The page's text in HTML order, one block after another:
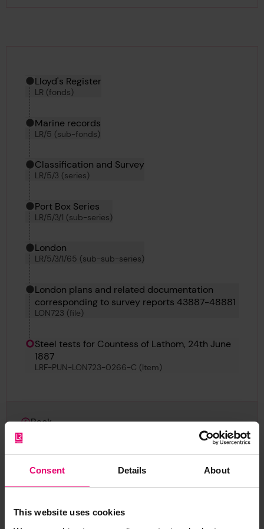
Consent Details About
This website uses cookies
Hierarchy tool
Current location in archive:
Lloyd's Register
LR (fonds)
Marine records
LR/5 (sub-fonds)
Classification and Survey
LR/5/3 (series)
Port Box Series
LR/5/3/1 (sub-series)
London
LR/5/3/1/65 (sub-sub-series)
London plans and related documentation
corresponding to survey reports 43887-48881
LON723 (file)
Steel tests for Countess of Lathom, 24th June
1887
LRF-PUN-LON723-0266-C (Item)
Back
Steel tests for Countess of Lathom, 24th June 1887
LRF-PUN-LON723-0266-C (Item)